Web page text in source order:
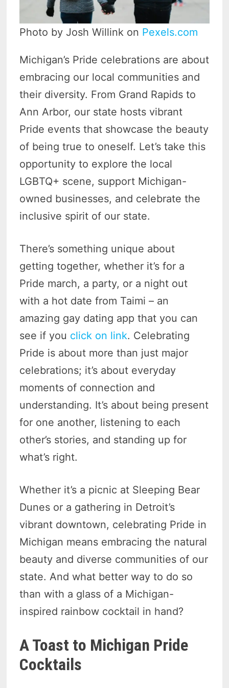
Photo by Josh Willink on Pexels.com
Michigan’s Pride celebrations are about
embracing our local communities and
their diversity. From Grand Rapids to
Ann Arbor, our state hosts vibrant
Pride events that showcase the beauty
of being true to oneself. Let’s take this
opportunity to explore the local
LGBTQ+ scene, support Michigan-
owned businesses, and celebrate the
inclusive spirit of our state.
There’s something unique about
getting together, whether it’s for a
Pride march, a party, or a night out
with a hot date from Taimi – an
amazing gay dating app that you can
see if you click on link. Celebrating
Pride is about more than just major
celebrations; it’s about everyday
moments of connection and
understanding. It’s about being present
for one another, listening to each
other’s stories, and standing up for
what’s right.
Whether it’s a picnic at Sleeping Bear
Dunes or a gathering in Detroit’s
vibrant downtown, celebrating Pride in
Michigan means embracing the natural
beauty and diverse communities of our
state. And what better way to do so
than with a glass of a Michigan-
inspired rainbow cocktail in hand?
A Toast to Michigan Pride
Cocktails